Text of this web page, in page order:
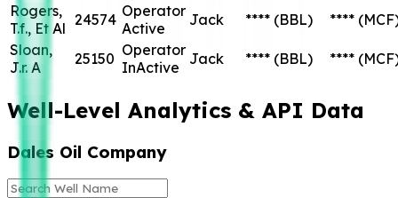
Rogers,
T.f., Et Al 24574 Operator
Active
Jack **** (BBL) ****
Sloan,
J.r. A
25150 Operator
InActive
Jack **** (BBL) ****
Well-Level Analytics & API Data
Dales Oil Company